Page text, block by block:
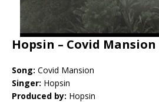
Hopsin – Covid
Song: Covid Mansion
Singer: Hopsin
Produced by: Hopsin